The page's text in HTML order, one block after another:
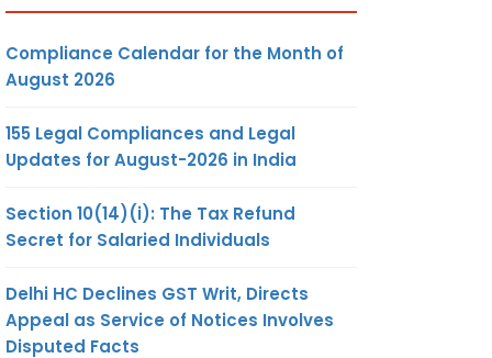
Compliance Calendar for the Month of
August 2026
155 Legal Compliances and Legal
Updates for August-2026 in India
Section 10(14)(i): The Tax Refund
Secret for Salaried Individuals
Delhi HC Declines GST Writ, Directs
Appeal as Service of Notices Involves
Disputed Facts